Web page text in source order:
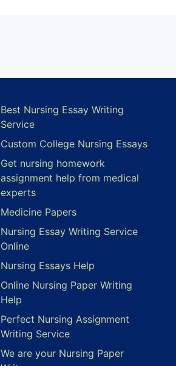
Best Nursing Essay Writing
Service
Custom College Nursing Essays
Get nursing homework
assignment help from medical
experts
Medicine Papers
Nursing Essay Writing Service
Online
Nursing Essays Help
Online Nursing Paper Writing
Help
Perfect Nursing Assignment
Writing Service
We are your Nursing Paper